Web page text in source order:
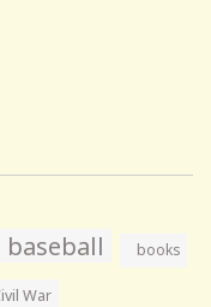
baseball books
War